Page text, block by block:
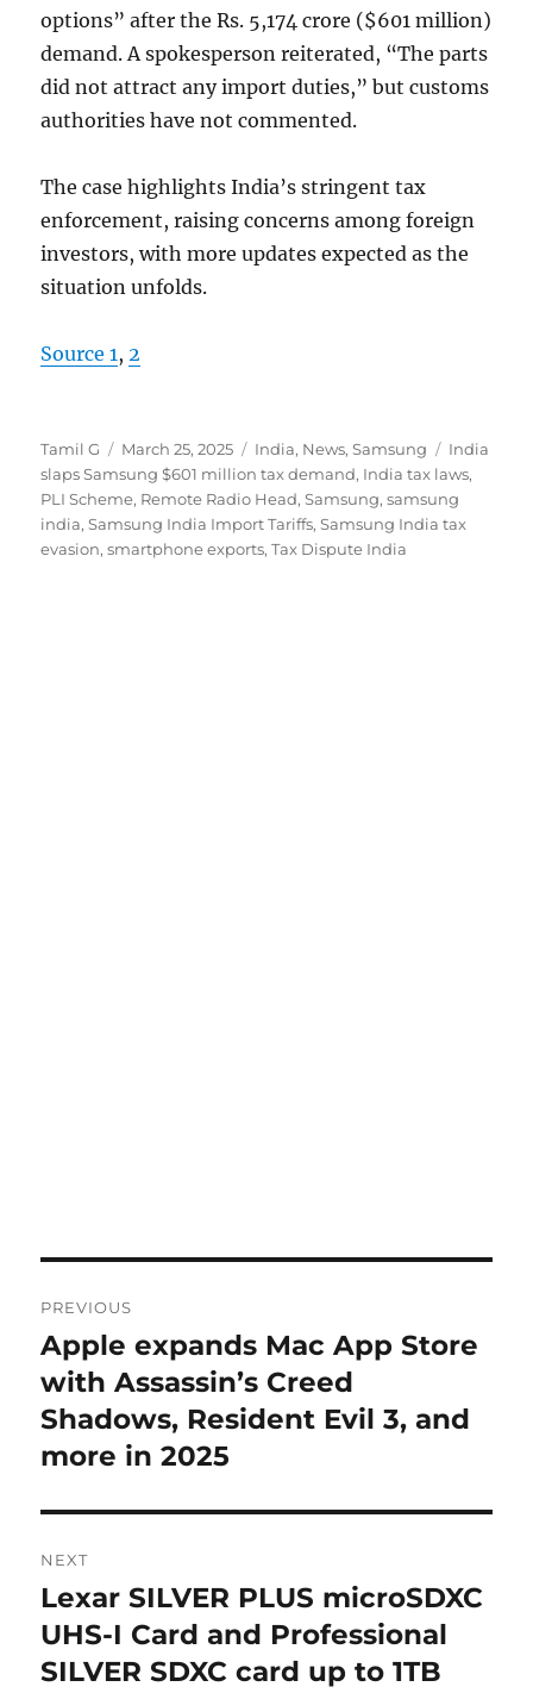
options” after the Rs. 5,174 crore ($601 million)
demand. A spokesperson reiterated, “The parts
did not attract any import duties,” but customs
authorities have not commented.
The case highlights India’s stringent tax
enforcement, raising concerns among foreign
investors, with more updates expected as the
situation unfolds.
Source 1 , 2
Author
Tamil G
Posted
on
March 25, 2025 Categories
India, News,Samsung Tags
India
slaps Samsung $601 million tax demand, India tax laws,
PLI Scheme, Remote Radio Head,Samsung,samsung
india,Samsung India Import Tariffs,Samsung India tax
evasion,smartphone exports,Tax Dispute India
navigation
PREVIOUS
Previous
post:
Apple expands Mac App Store
with Assassin’s Creed
Shadows, Resident Evil 3, and
more in 2025
NEXT
Next
post:
Lexar SILVER PLUS microSDXC
UHS-I Card and Professional
SILVER SDXC card up to 1TB